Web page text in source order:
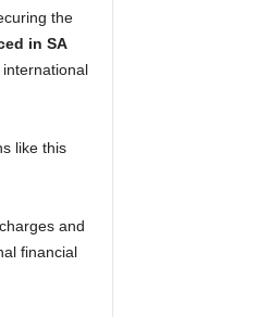
the
in SA
like this
and
financial